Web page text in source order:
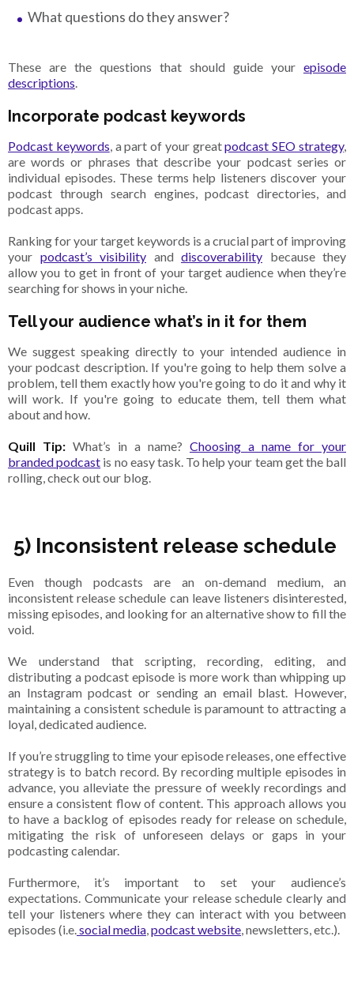
What questions do they answer?
These are the questions that should guide your episode
descriptions.
Incorporate podcast keywords
Podcast keywords, a part of your greatpodcast SEO strategy,
are words or phrases that describe your podcast series or
individual episodes. These terms help listeners discover your
podcast through search engines, podcast directories, and
podcast apps.
Ranking for your target keywords is a crucial part of improving
your podcast’s visibility and discoverability because they
allow you to get in front of your target audience when they’re
searching for shows in your niche.
Tell your audience what’s in it for them
We suggest speaking directly to your intended audience in
your podcast description. If you're going to help them solve a
problem, tell them exactly how you're going to do it and why it
will work. If you're going to educate them, tell them what
about and how.
Quill Tip: What’s in a name? Choosing a name for your
branded podcast is no easy task. To help your team get the ball
rolling, check out our blog.
5) Inconsistent release schedule
Even though podcasts are an on-demand medium, an
inconsistent release schedule can leave listeners disinterested,
missing episodes, and looking for an alternative show to fill the
void.
We understand that scripting, recording, editing, and
distributing a podcast episode is more work than whipping up
an Instagram podcast or sending an email blast. However,
maintaining a consistent schedule is paramount to attracting a
loyal, dedicated audience.
If you’re struggling to time your episode releases, one effective
strategy is to batch record. By recording multiple episodes in
advance, you alleviate the pressure of weekly recordings and
ensure a consistent flow of content. This approach allows you
to have a backlog of episodes ready for release on schedule,
mitigating the risk of unforeseen delays or gaps in your
podcasting calendar.
Furthermore, it’s important to set your audience’s
expectations. Communicate your release schedule clearly and
tell your listeners where they can interact with you between
episodes (i.e.social media,podcast website, newsletters, etc.).